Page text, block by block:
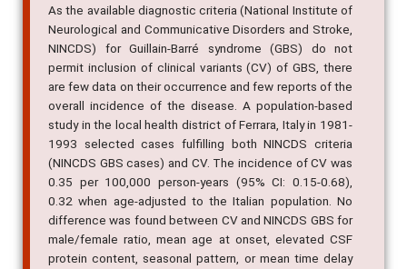
As the available diagnostic criteria (National Institute of
Neurological and Communicative Disorders and Stroke,
NINCDS) for Guillain-Barré syndrome (GBS) do not
permit inclusion of clinical variants (CV) of GBS, there
are few data on their occurrence and few reports of the
overall incidence of the disease. A population-based
study in the local health district of Ferrara, Italy in 1981-
1993 selected cases fulfilling both NINCDS criteria
(NINCDS GBS cases) and CV. The incidence of CV was
0.35 per 100,000 person-years (95% CI: 0.15-0.68),
0.32 when age-adjusted to the Italian population. No
difference was found between CV and NINCDS GBS for
male/female ratio, mean age at onset, elevated CSF
protein content, seasonal pattern, or mean time delay